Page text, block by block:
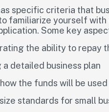
specific criteria that
familiarize yourself
Some key
the ability to repay
a detailed business plan
the funds will be
standards for small